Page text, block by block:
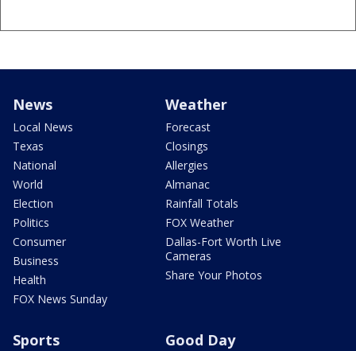
News
Local News
Texas
National
World
Election
Politics
Consumer
Business
Health
FOX News Sunday
Weather
Forecast
Closings
Allergies
Almanac
Rainfall Totals
FOX Weather
Dallas-Fort Worth Live
Cameras
Share Your Photos
Sports Good Day